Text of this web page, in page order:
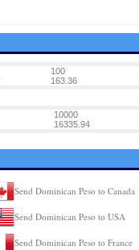
100
163.36
10000
16335.94
Send Dominican Peso to Canada
Send Dominican Peso to USA
Send Dominican Peso to France